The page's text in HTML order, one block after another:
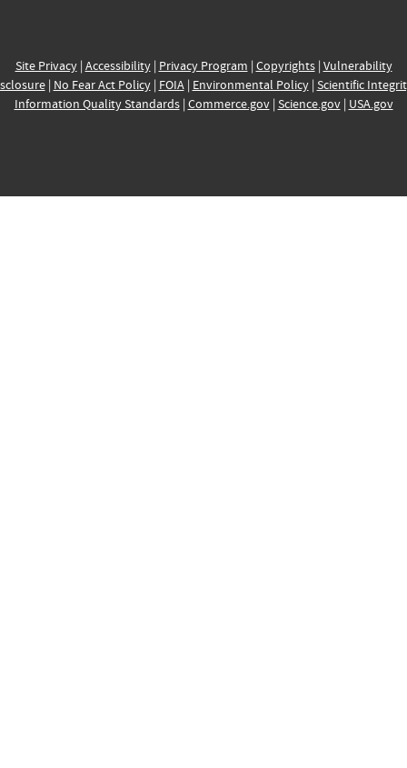
Site Privacy| Accessibility| Privacy Program | Copyrights| Vulnerability
| No Fear Act Policy| FOIA| Environmental Policy| Scientific
Information Quality Standards| Commerce.gov| Science.gov| USA.gov